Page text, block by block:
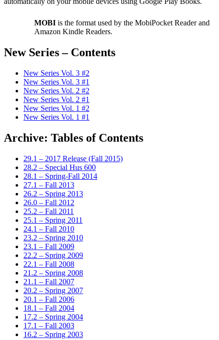
MOBI is the format used by the MobiPocket Reader and
Amazon Kindle Readers.
New Series – Contents
New Series Vol. 3 #2
New Series Vol. 3 #1
New Series Vol. 2 #2
New Series Vol. 2 #1
New Series Vol. 1 #2
New Series Vol. 1 #1
Archive: Tables of Contents
29.1 – 2017 Release (Fall 2015)
28.2 – Special Hus 600
28.1 – Spring-Fall 2014
27.1 – Fall 2013
26.2 – Spring 2013
26.0 – Fall 2012
25.2 – Fall 2011
25.1 – Spring 2011
24.1 – Fall 2010
23.2 – Spring 2010
23.1 – Fall 2009
22.2 – Spring 2009
22.1 – Fall 2008
21.2 – Spring 2008
21.1 – Fall 2007
20.2 – Spring 2007
20.1 – Fall 2006
18.1 – Fall 2004
17.2 – Spring 2004
17.1 – Fall 2003
16.2 – Spring 2003